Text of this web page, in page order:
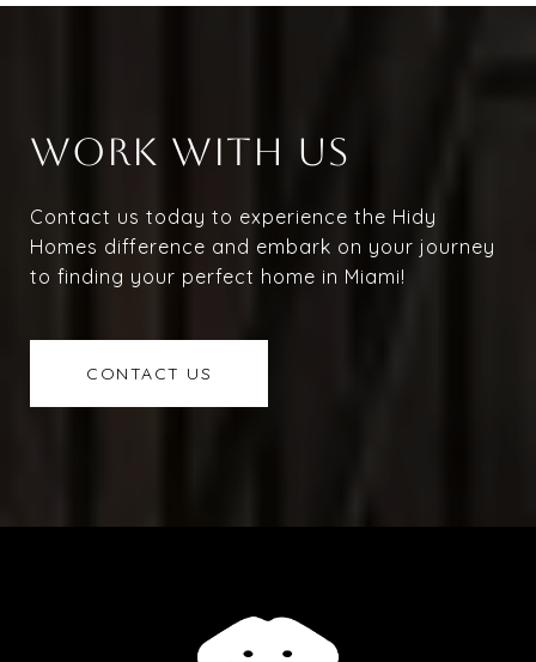
WORK WITH US
Contact us today to experience the Hidy
Homes difference and embark on your journey
to finding your perfect home in Miami!
CONTACT US